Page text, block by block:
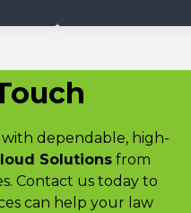
dependable, high-
Solutions from
Contact us today to
can help your law